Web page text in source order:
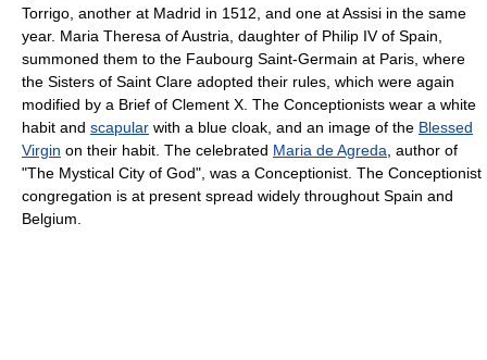
Torrigo, another at Madrid in 1512, and one at Assisi in the same
year. Maria Theresa of Austria, daughter of Philip IV of Spain,
summoned them to the Faubourg Saint-Germain at Paris, where
the Sisters of Saint Clare adopted their rules, which were again
modified by a Brief of Clement X. The Conceptionists wear a white
habit and scapular with a blue cloak, and an image of the Blessed
Virgin on their habit. The celebrated Maria de Agreda , author of
"The Mystical City of God", was a Conceptionist. The Conceptionist
congregation is at present spread widely throughout Spain and
Belgium.